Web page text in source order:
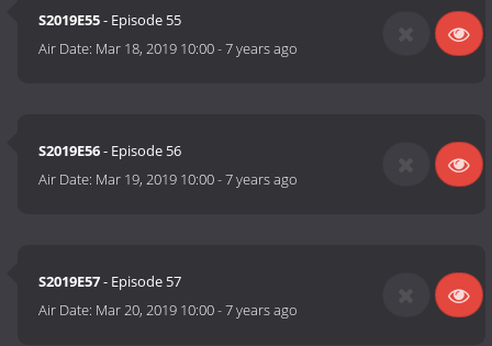
S2019E55- Episode 55
Air Date: Mar 18, 2019 10:00-7 years ago
S2019E56- Episode 56
Air Date: Mar 19, 2019 10:00-7 years ago
S2019E57- Episode 57
Air Date: Mar 20, 2019 10:00-7 years ago